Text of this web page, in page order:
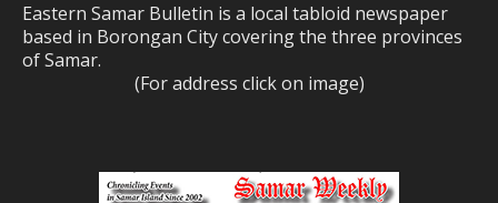
Eastern Samar Bulletin is a local tabloid newspaper
based in Borongan City covering the three provinces
of Samar.
(For address click on image)